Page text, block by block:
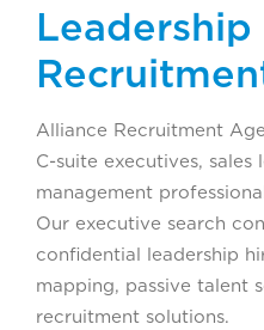
Leadership
Alliance Recruitment
C-suite executives, sales
management
Our executive search
confidential leadership
mapping, passive talent
recruitment solutions.